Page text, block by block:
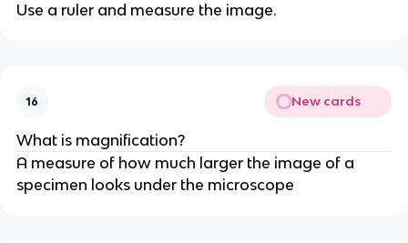
Use a ruler and measure the image.
16 New cards
What is magnification?
A measure of how much larger the image of a
specimen looks under the microscope